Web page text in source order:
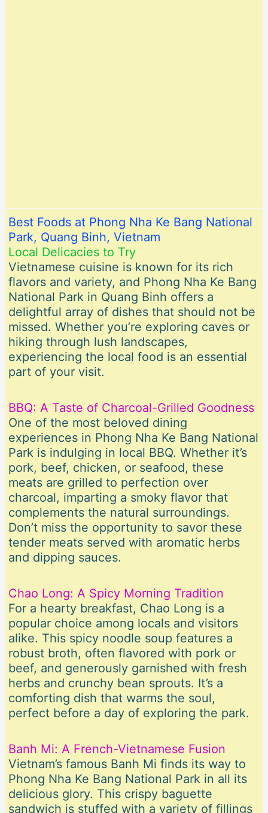
Best Foods at Phong Nha Ke Bang National
Park, Quang Binh, Vietnam
Local Delicacies to Try
Vietnamese cuisine is known for its rich
flavors and variety, and Phong Nha Ke Bang
National Park in Quang Binh offers a
delightful array of dishes that should not be
missed. Whether you’re exploring caves or
hiking through lush landscapes,
experiencing the local food is an essential
part of your visit.
BBQ: A Taste of Charcoal-Grilled Goodness
One of the most beloved dining
experiences in Phong Nha Ke Bang National
Park is indulging in local BBQ. Whether it’s
pork, beef, chicken, or seafood, these
meats are grilled to perfection over
charcoal, imparting a smoky flavor that
complements the natural surroundings.
Don’t miss the opportunity to savor these
tender meats served with aromatic herbs
and dipping sauces.
Chao Long: A Spicy Morning Tradition
For a hearty breakfast, Chao Long is a
popular choice among locals and visitors
alike. This spicy noodle soup features a
robust broth, often flavored with pork or
beef, and generously garnished with fresh
herbs and crunchy bean sprouts. It’s a
comforting dish that warms the soul,
perfect before a day of exploring the park.
Banh Mi: A French-Vietnamese Fusion
Vietnam’s famous Banh Mi finds its way to
Phong Nha Ke Bang National Park in all its
delicious glory. This crispy baguette
sandwich is stuffed with a variety of fillings